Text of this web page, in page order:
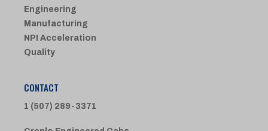
Engineering
Manufacturing
NPI Acceleration
Quality
CONTACT
1 (507) 289-3371